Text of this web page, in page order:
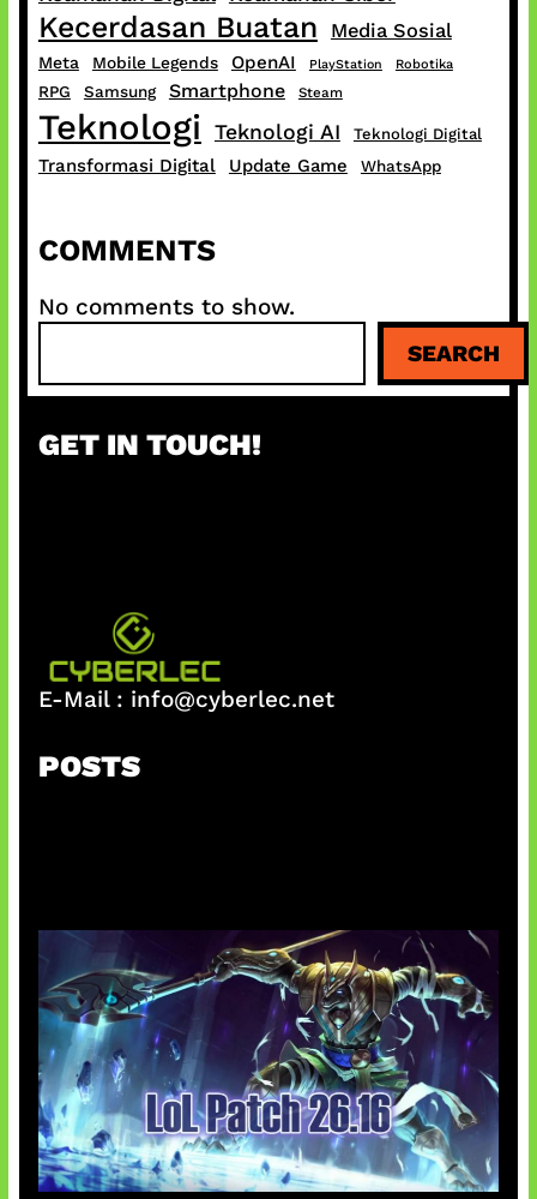
Kecerdasan Buatan Media Sosial
Meta Mobile Legends OpenAI PlayStation Robotika
RPG Samsung Smartphone Steam
Teknologi Teknologi AI Teknologi Digital
Transformasi Digital Update Game WhatsApp
COMMENTS
No comments to show.
a
c
SEARCH
GET IN TOUCH!
E-Mail : info@cyberlec.net
POSTS